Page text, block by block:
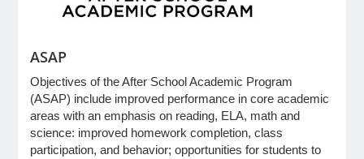
ASAP
Objectives of the After School Academic Program
(ASAP) include improved performance in core academic
areas with an emphasis on reading, ELA, math and
science: improved homework completion, class
participation, and behavior; opportunities for students to
Activity)